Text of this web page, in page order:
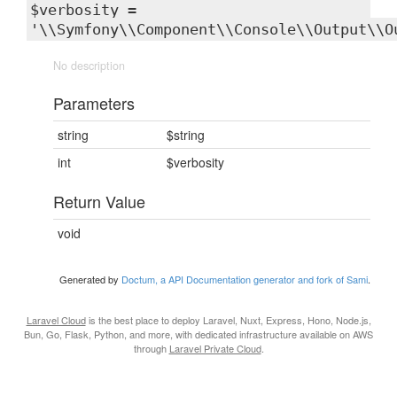
$verbosity =
No description
Parameters
string
$string
int
$verbosity
Return Value
void
Generated by Doctum, a API Documentation generator and fork of Sami.
Laravel Cloudis the best place to deploy Laravel, Nuxt, Express, Hono, Node.js,
Bun, Go, Flask, Python, and more, with dedicated infrastructure available on AWS
through Laravel Private Cloud.